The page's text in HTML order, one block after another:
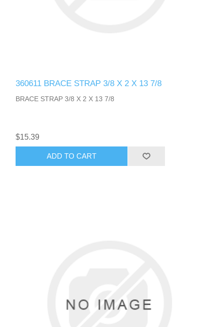
360611 BRACE STRAP 3/8 X 2 X 13 7/8
BRACE STRAP 3/8 X 2 X 13 7/8
$15.39
ADD TO CART